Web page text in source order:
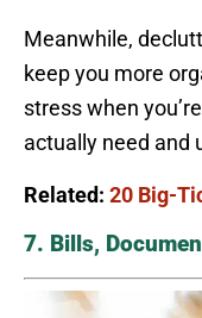
Meanwhile,
keep you more
stress when
actually need and
Related: 20 Big-
7. Bills,